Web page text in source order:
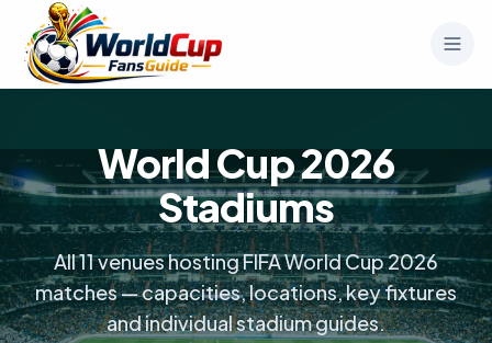
World Cup 2026
Stadiums
All 11 venues hosting FIFA World Cup 2026
matches — capacities, locations, key fixtures
and individual stadium guides.